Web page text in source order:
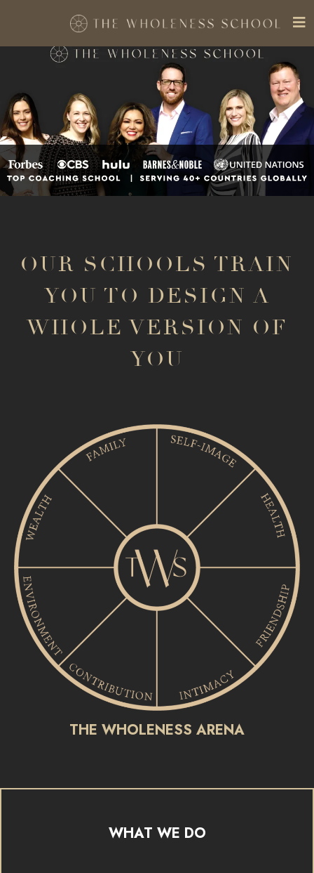
OUR SCHOOLS TRAIN
YOU TO DESIGN A
WHOLE VERSION OF
YOU
THE WHOLENESS ARENA
WHAT WE DO